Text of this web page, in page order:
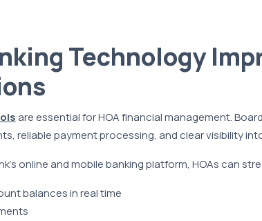
Technology
are essential for HOA financial management.
reliable payment processing, and clear visibility
online and mobile banking platform, HOAs can
balances in real time